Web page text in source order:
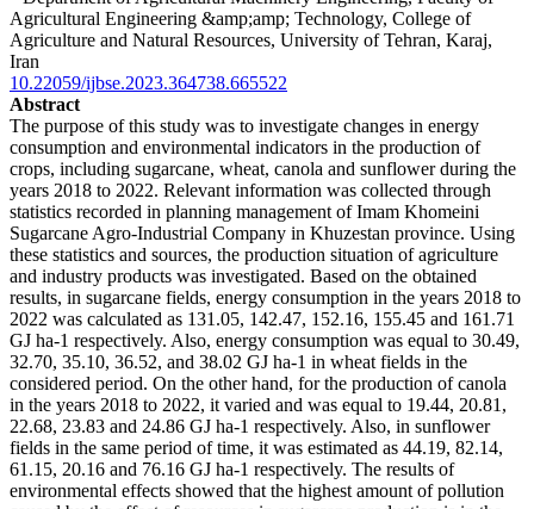
Agricultural Engineering &amp;amp; Technology, College of
Agriculture and Natural Resources, University of Tehran, Karaj,
Iran
10.22059/ijbse.2023.364738.665522
Abstract
The purpose of this study was to investigate changes in energy
consumption and environmental indicators in the production of
crops, including sugarcane, wheat, canola and sunflower during the
years 2018 to 2022. Relevant information was collected through
statistics recorded in planning management of Imam Khomeini
Sugarcane Agro-Industrial Company in Khuzestan province. Using
these statistics and sources, the production situation of agriculture
and industry products was investigated. Based on the obtained
results, in sugarcane fields, energy consumption in the years 2018 to
2022 was calculated as 131.05, 142.47, 152.16, 155.45 and 161.71
GJ ha-1 respectively. Also, energy consumption was equal to 30.49,
32.70, 35.10, 36.52, and 38.02 GJ ha-1 in wheat fields in the
considered period. On the other hand, for the production of canola
in the years 2018 to 2022, it varied and was equal to 19.44, 20.81,
22.68, 23.83 and 24.86 GJ ha-1 respectively. Also, in sunflower
fields in the same period of time, it was estimated as 44.19, 82.14,
61.15, 20.16 and 76.16 GJ ha-1 respectively. The results of
environmental effects showed that the highest amount of pollution